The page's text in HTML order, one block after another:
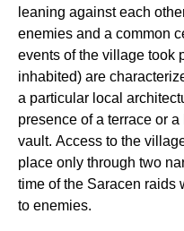
leaning against each
enemies and a common
events of the village took
inhabited) are
a particular local
presence of a terrace or
vault. Access to the
place only through two
time of the Saracen raids
to enemies.